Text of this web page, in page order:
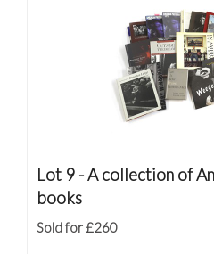
Lot 9 -A collection of
books
Sold for £260